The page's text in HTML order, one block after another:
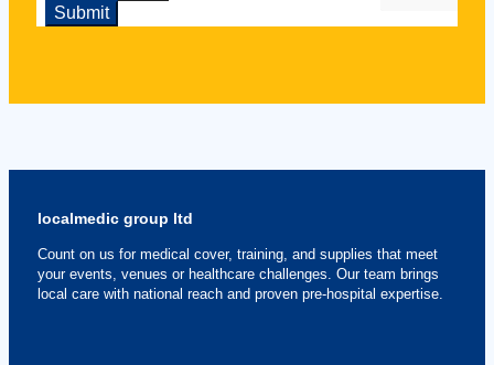
localmedic group ltd
Count on us for medical cover, training, and supplies that meet
your events, venues or healthcare challenges. Our team brings
local care with national reach and proven pre-hospital expertise.